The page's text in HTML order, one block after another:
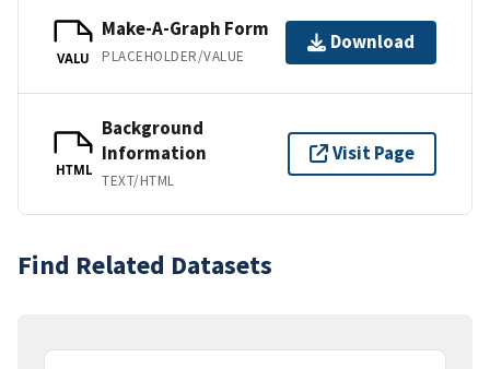
VALU
Make-A-Graph Form
PLACEHOLDER/VALUE
Download
HTML
Background
Information
TEXT/HTML
Visit Page
Find Related Datasets